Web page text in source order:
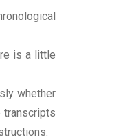
is a little
whether
transcripts